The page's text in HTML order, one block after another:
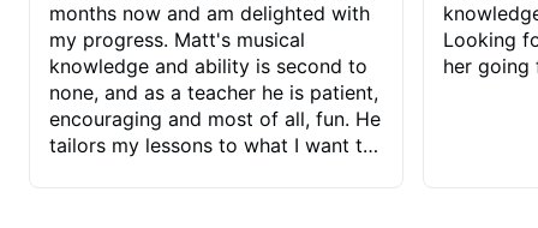
months now and am delighted with
my progress. Matt's musical
knowledge and ability is second to
none, and as a teacher he is patient,
encouraging and most of all, fun. He
tailors my lessons to what I want to
Looking
her going